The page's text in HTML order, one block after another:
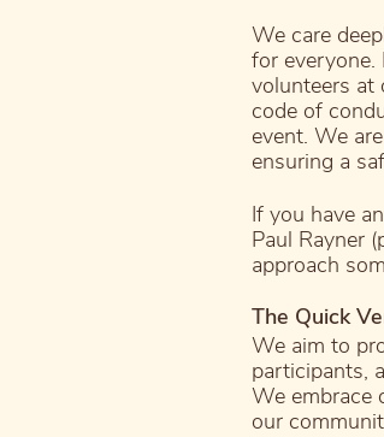
We care
for everyone.
volunteers at
code of
event. We
ensuring a
If you have
Paul Rayner
approach
The Quick
We aim to
participants,
We embrace
our